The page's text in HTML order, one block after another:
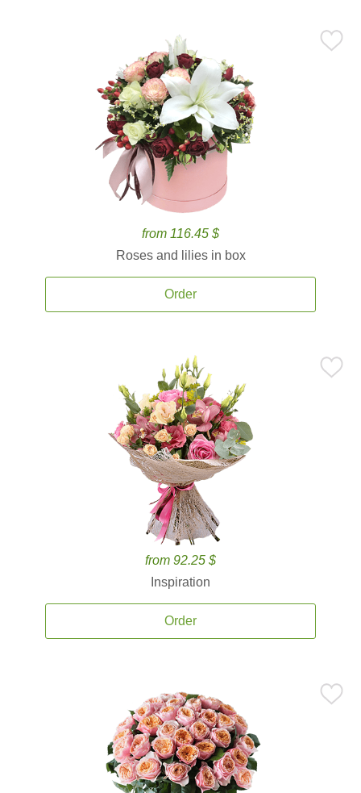
from 116.45 $
Roses and lilies in box
Order
from 92.25 $
Inspiration
Order